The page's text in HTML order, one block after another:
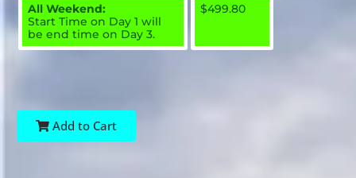
All Weekend:
Start Time on Day 1 will
be end time on Day 3.
$499.80
Add to Cart